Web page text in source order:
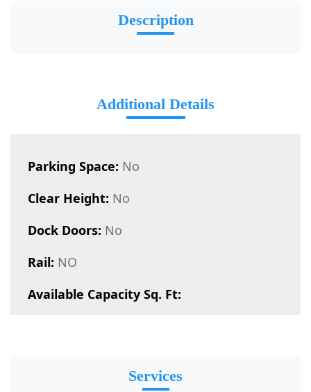
Description
Additional Details
Parking Space: No
Clear Height: No
Dock Doors: No
Rail: NO
Available Capacity Sq. Ft:
Services